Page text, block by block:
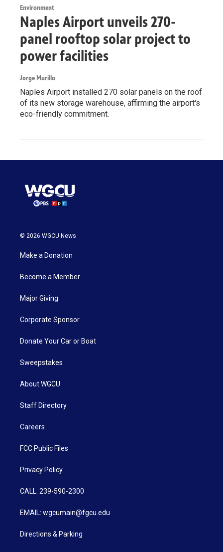
Environment
Naples Airport unveils 270-
panel rooftop solar project to
power facilities
Jorge Murillo
Naples Airport installed 270 solar panels on the roof
of its new storage warehouse, affirming the airport's
eco-friendly commitment.
© 2026 WGCU News
Make a Donation
Become a Member
Major Giving
Corporate Sponsor
Donate Your Car or Boat
Sweepstakes
About WGCU
Staff Directory
Careers
FCC Public Files
Privacy Policy
CALL: 239-590-2300
EMAIL: wgcumain@fgcu.edu
Directions & Parking